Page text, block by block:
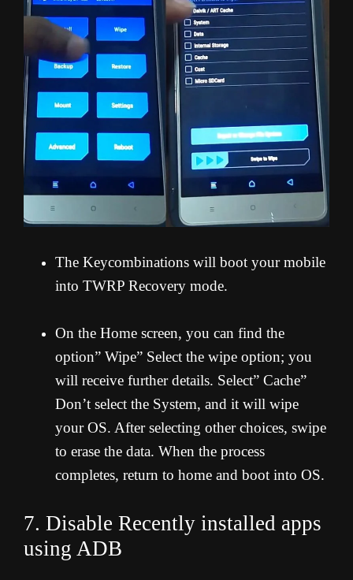
The Keycombinations will boot your mobile
into TWRP Recovery mode.
On the Home screen, you can find the
option” Wipe” Select the wipe option; you
will receive further details. Select” Cache”
Don’t select the System, and it will wipe
your OS. After selecting other choices, swipe
to erase the data. When the process
completes, return to home and boot into OS.
7. Disable Recently installed apps
using ADB